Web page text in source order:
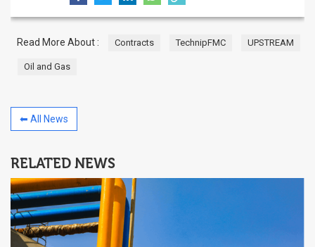
Read More About : Contracts TechnipFMC UPSTREAM
Oil and Gas
⬅ All News
RELATED NEWS